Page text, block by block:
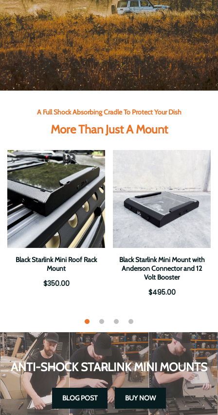
A Full Shock Absorbing Cradle To Protect Your Dish
More Than Just A Mount
Black Starlink Mini Roof Rack
Mount
$350.00
Black Starlink Mini Mount with
Anderson Connector and 12
Volt Booster
$495.00
ANTI-SHOCK STARLINK MINI MOUNTS
BLOG POST BUY NOW